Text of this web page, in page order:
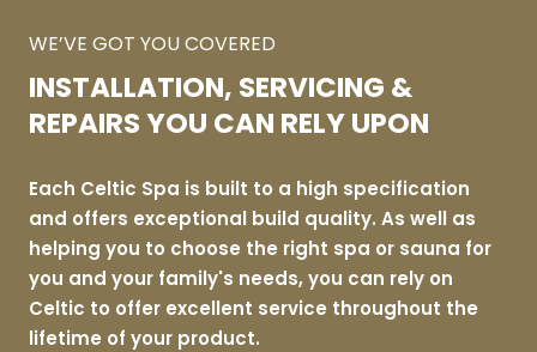
WE’VE GOT YOU COVERED
INSTALLATION, SERVICING &
REPAIRS YOU CAN RELY UPON
Each Celtic Spa is built to a high specification
and offers exceptional build quality. As well as
helping you to choose the right spa or sauna for
you and your family's needs, you can rely on
Celtic to offer excellent service throughout the
lifetime of your product.